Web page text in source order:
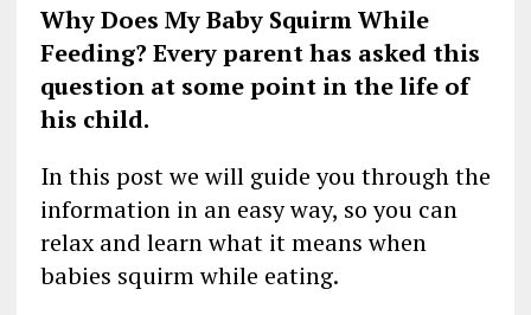
Why Does My Baby Squirm While
Feeding? Every parent has asked this
question at some point in the life of
his child.
In this post we will guide you through the
information in an easy way, so you can
relax and learn what it means when
babies squirm while eating.